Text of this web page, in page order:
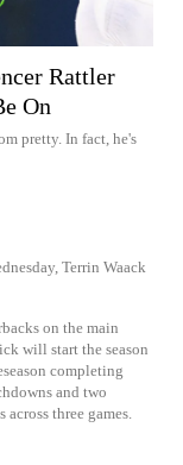
Rattler
On
pretty. In fact, he's
Terrin Waack
on the main
will start the season
completing
and two
three games.